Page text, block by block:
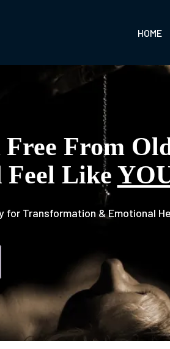
HOME
From
Feel Like
for Transformation & Emotional